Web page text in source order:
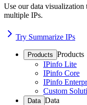
Use our data
multiple IPs.
Try Summarize IPs
Products Products
IPinfo Lite
IPinfo Core
IPinfo
Custom
Data Data